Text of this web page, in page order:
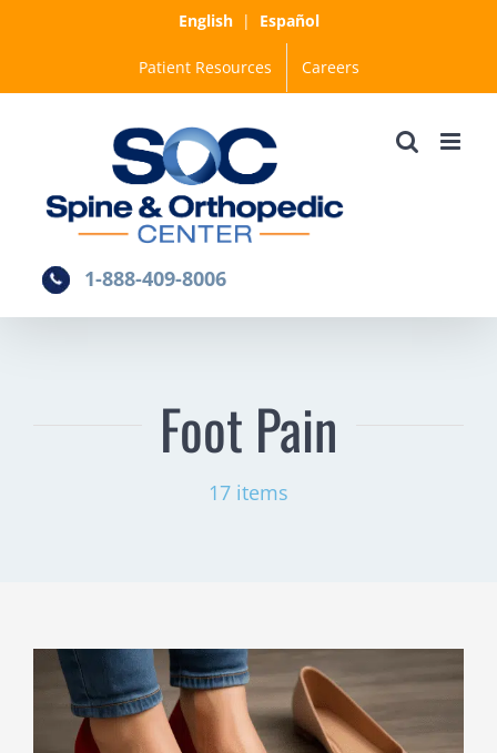
English| Español
Patient Resources Careers
1-888-409-8006
Foot Pain
17 items